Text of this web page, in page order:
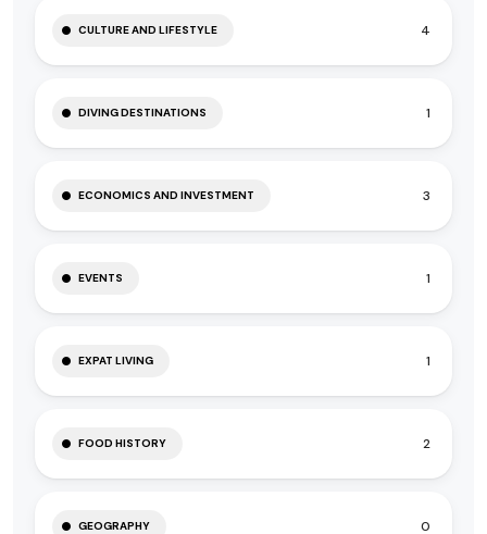
CULTURE AND LIFESTYLE 4
DIVING DESTINATIONS 1
ECONOMICS AND INVESTMENT 3
EVENTS 1
EXPAT LIVING 1
FOOD HISTORY 2
GEOGRAPHY 0